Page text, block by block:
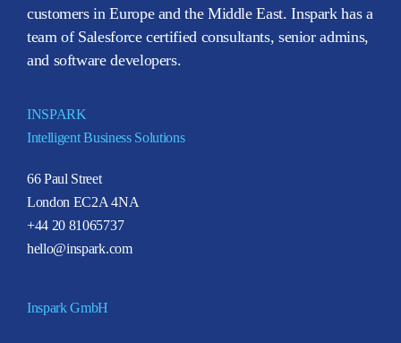
customers in Europe and the Middle East. Inspark has a
team of Salesforce certified consultants, senior admins,
and software developers.
INSPARK
Intelligent Business Solutions
66 Paul Street
London EC2A 4NA
+44 20 81065737
hello@inspark.com
Inspark GmbH